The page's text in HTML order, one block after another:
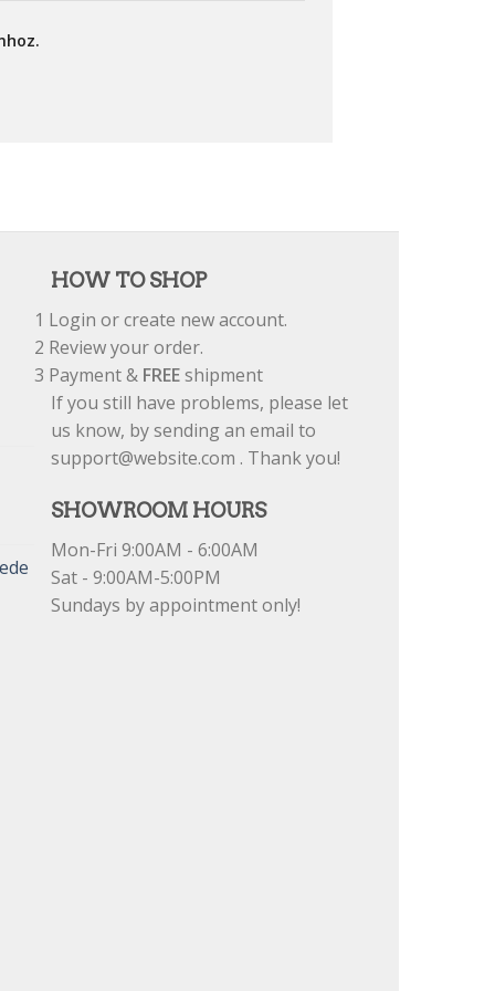
HOW TO SHOP
1 Login or create new account.
2 Review your order.
3 Payment & FREEshipment
If you still have problems, please let
us know, by sending an email to
support@website.com . Thank you!
SHOWROOM HOURS
Mon-Fri 9:00AM - 6:00AM
Sat - 9:00AM-5:00PM
Sundays by appointment only!